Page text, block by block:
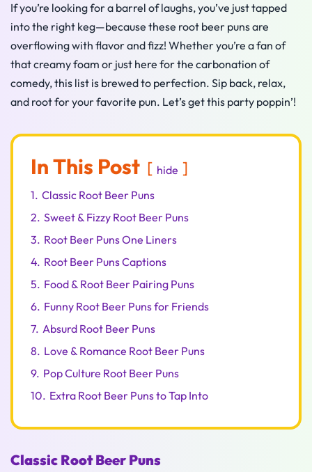
If you’re looking for a barrel of laughs, you’ve just tapped
into the right keg—because these root beer puns are
overflowing with flavor and fizz! Whether you’re a fan of
that creamy foam or just here for the carbonation of
comedy, this list is brewed to perfection. Sip back, relax,
and root for your favorite pun. Let’s get this party poppin’!
In This Post
hide
1. Classic Root Beer Puns
2. Sweet & Fizzy Root Beer Puns
3. Root Beer Puns One Liners
4. Root Beer Puns Captions
5. Food & Root Beer Pairing Puns
6. Funny Root Beer Puns for Friends
7. Absurd Root Beer Puns
8. Love & Romance Root Beer Puns
9. Pop Culture Root Beer Puns
10. Extra Root Beer Puns to Tap Into
Classic Root Beer Puns